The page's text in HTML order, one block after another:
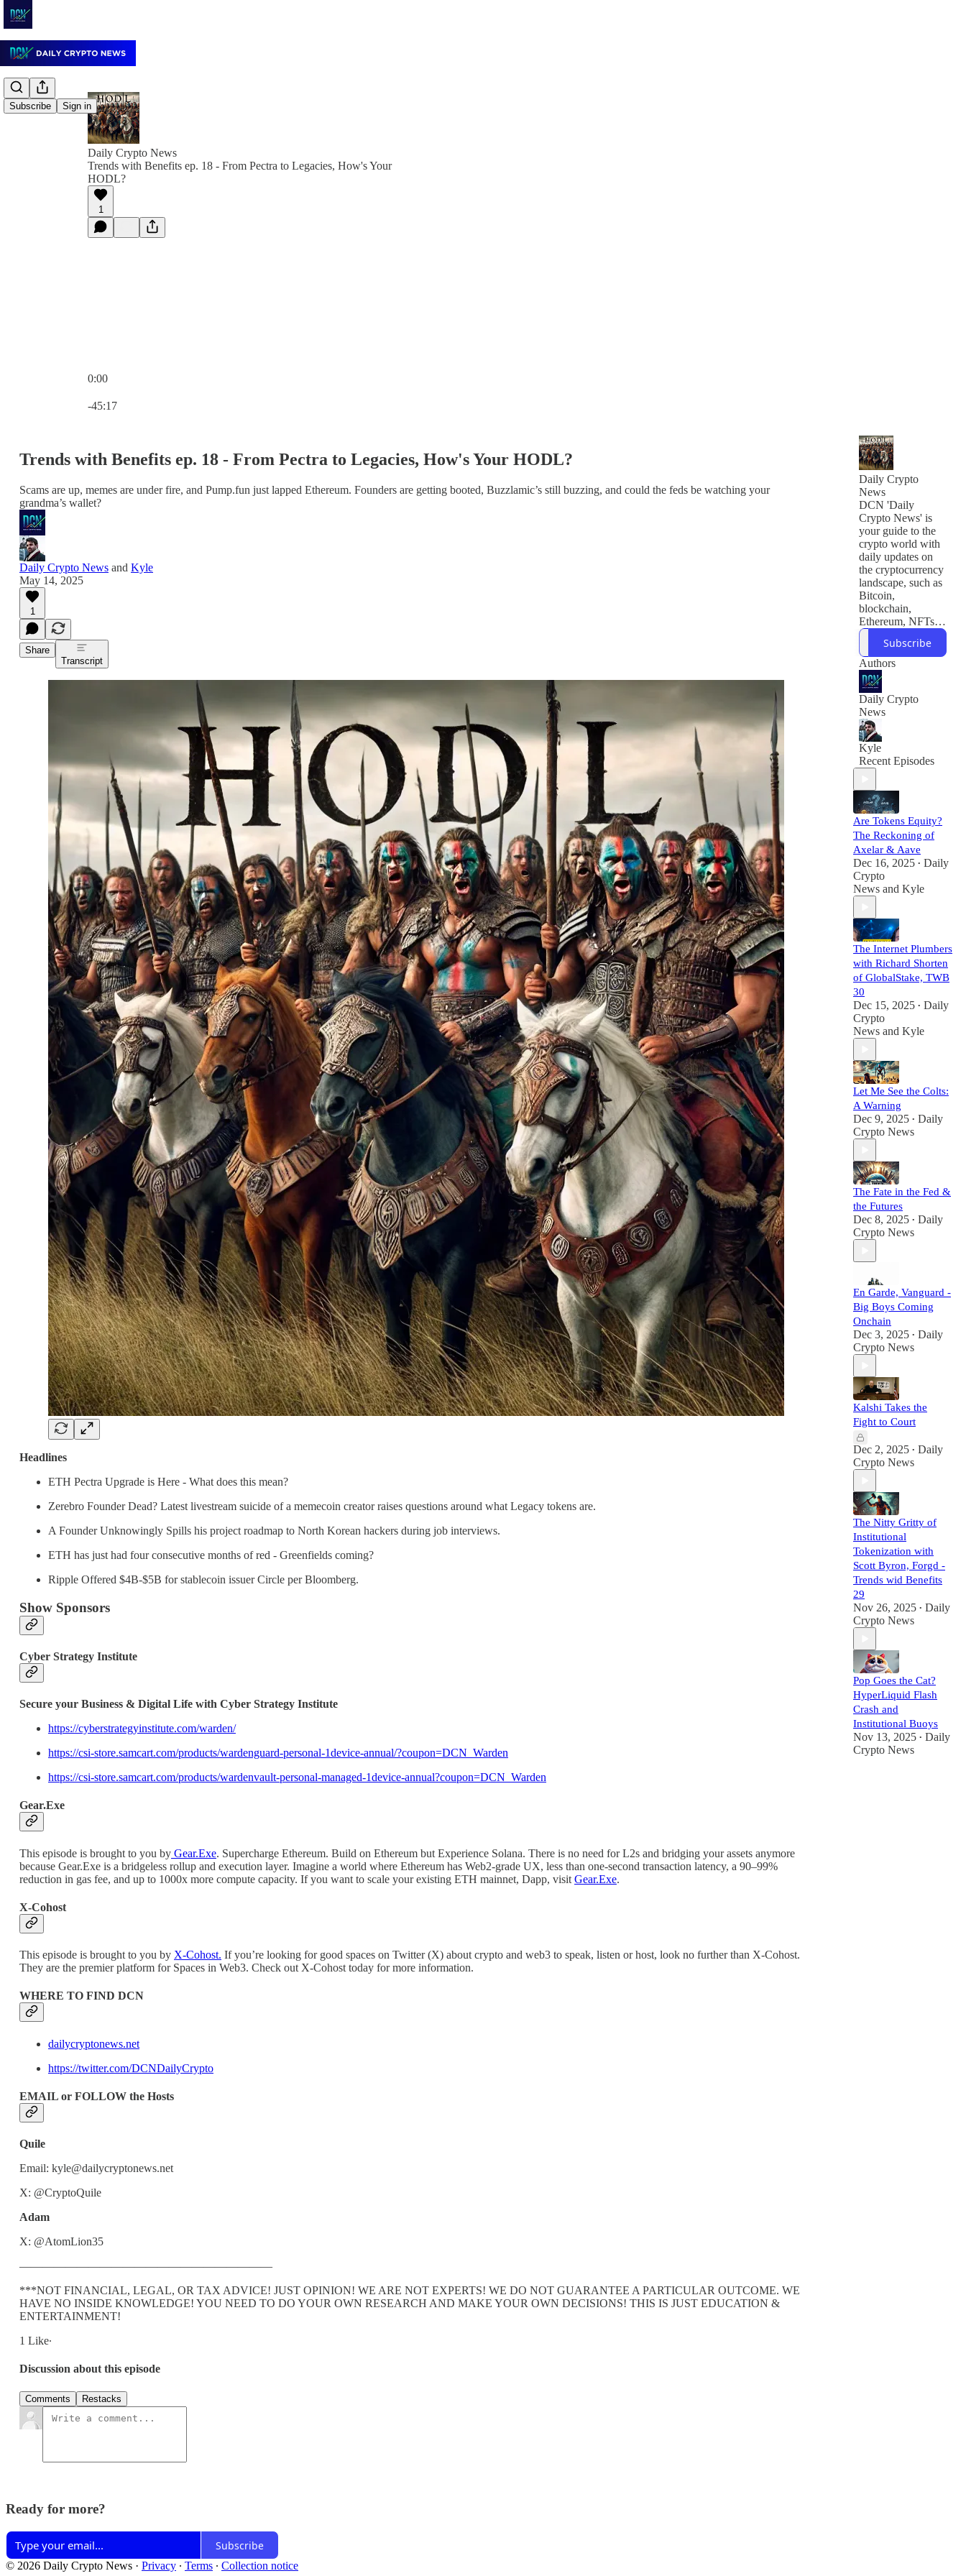
Subscribe Sign in
Daily Crypto News
Trends with Benefits ep. 18 - From Pectra to Legacies, How's Your
HODL?
1
0:00
-45:17
Trends with Benefits ep. 18 - From Pectra to Legacies, How's Your HODL?
Scams are up, memes are under fire, and Pump.fun just lapped Ethereum. Founders are getting booted, Buzzlamic’s still buzzing, and could the feds be watching your
grandma’s wallet?
Daily Crypto News and Kyle
May 14, 2025
1
Share
Transcript
Headlines
ETH Pectra Upgrade is Here - What does this mean?
Zerebro Founder Dead? Latest livestream suicide of a memecoin creator raises questions around what Legacy tokens are.
A Founder Unknowingly Spills his project roadmap to North Korean hackers during job interviews.
ETH has just had four consecutive months of red - Greenfields coming?
Ripple Offered $4B-$5B for stablecoin issuer Circle per Bloomberg.
Show Sponsors
Cyber Strategy Institute
Secure your Business & Digital Life with Cyber Strategy Institute
https://cyberstrategyinstitute.com/warden/
https://csi-store.samcart.com/products/wardenguard-personal-1device-annual/?coupon=DCN_Warden
https://csi-store.samcart.com/products/wardenvault-personal-managed-1device-annual?coupon=DCN_Warden
Gear.Exe
This episode is brought to you by Gear.Exe. Supercharge Ethereum. Build on Ethereum but Experience Solana. There is no need for L2s and bridging your assets anymore
because Gear.Exe is a bridgeless rollup and execution layer. Imagine a world where Ethereum has Web2-grade UX, less than one-second transaction latency, a 90–99%
reduction in gas fee, and up to 1000x more compute capacity. If you want to scale your existing ETH mainnet, Dapp, visit Gear.Exe.
X-Cohost
This episode is brought to you by X-Cohost. If you’re looking for good spaces on Twitter (X) about crypto and web3 to speak, listen or host, look no further than X-Cohost.
They are the premier platform for Spaces in Web3. Check out X-Cohost today for more information.
WHERE TO FIND DCN
dailycryptonews.net
https://twitter.com/DCNDailyCrypto
EMAIL or FOLLOW the Hosts
Quile
Email: kyle@dailycryptonews.net
X: @CryptoQuile
Adam
X: @AtomLion35
——————————————————————
***NOT FINANCIAL, LEGAL, OR TAX ADVICE! JUST OPINION! WE ARE NOT EXPERTS! WE DO NOT GUARANTEE A PARTICULAR OUTCOME. WE
HAVE NO INSIDE KNOWLEDGE! YOU NEED TO DO YOUR OWN RESEARCH AND MAKE YOUR OWN DECISIONS! THIS IS JUST EDUCATION &
ENTERTAINMENT!
1 Like∙
Discussion about this episode
Comments Restacks
Daily Crypto
News
DCN 'Daily
Crypto News' is
your guide to the
crypto world with
daily updates on
the cryptocurrency
landscape, such as
Bitcoin,
blockchain,
Ethereum, NFTs,
and developments
in web3. We're run
by a team of
seasoned writers
and media
Subscribe
Authors
Daily Crypto
News
Kyle
Recent Episodes
Are Tokens Equity?
The Reckoning of
Axelar & Aave
Dec 16, 2025 • Daily
Crypto
News and Kyle
The Internet Plumbers
with Richard Shorten
of GlobalStake, TWB
30
Dec 15, 2025 • Daily
Crypto
News and Kyle
Let Me See the Colts:
A Warning
Dec 9, 2025 • Daily
Crypto News
The Fate in the Fed &
the Futures
Dec 8, 2025 • Daily
Crypto News
En Garde, Vanguard -
Big Boys Coming
Onchain
Dec 3, 2025 • Daily
Crypto News
Kalshi Takes the
Fight to Court
Dec 2, 2025 • Daily
Crypto News
The Nitty Gritty of
Institutional
Tokenization with
Scott Byron, Forgd -
Trends wid Benefits
29
Nov 26, 2025 • Daily
Crypto News
Pop Goes the Cat?
HyperLiquid Flash
Crash and
Institutional Buoys
Nov 13, 2025 • Daily
Crypto News
Ready for more?
Subscribe
© 2026 Daily Crypto News · Privacy ∙ Terms ∙ Collection notice